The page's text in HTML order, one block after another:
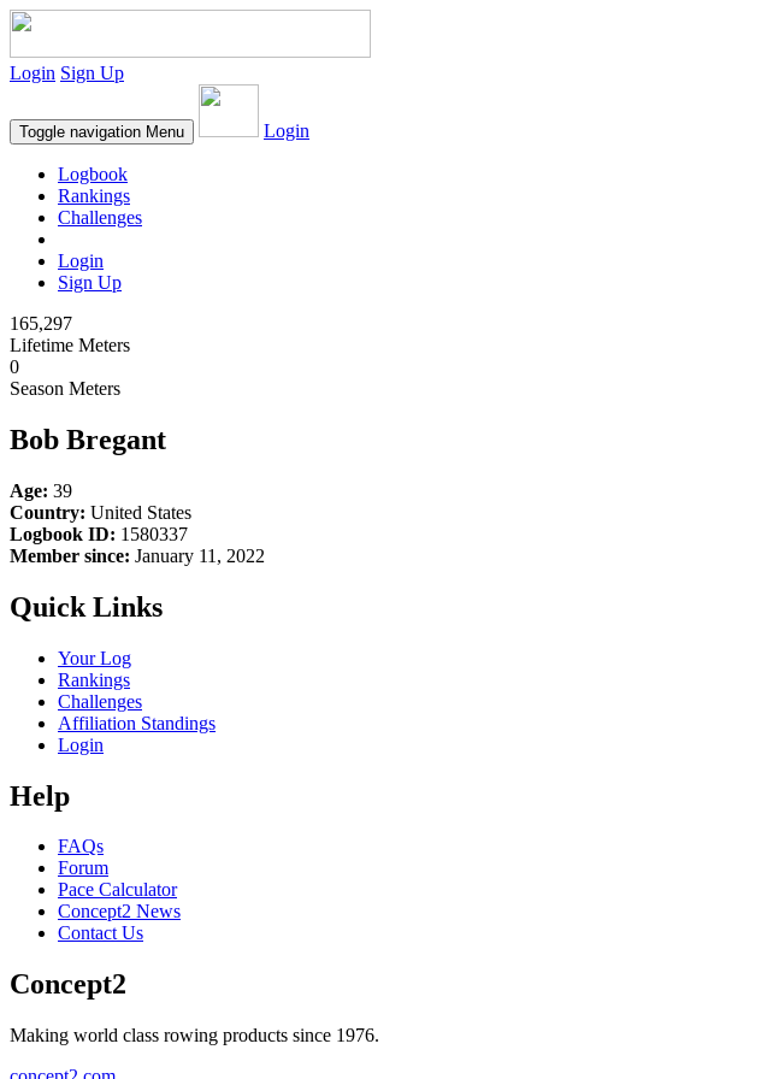
Login Sign Up
Toggle navigation Menu Login
Logbook
Rankings
Challenges
Login
Sign Up
165,297
Lifetime Meters
0
Season Meters
Bob Bregant
Age: 39
Country: United States
Logbook ID: 1580337
Member since: January 11, 2022
Quick Links
Your Log
Rankings
Challenges
Affiliation Standings
Login
Help
FAQs
Forum
Pace Calculator
Concept2 News
Contact Us
Concept2
Making world class rowing products since 1976.